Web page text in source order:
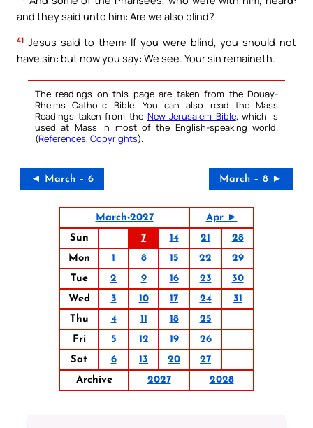
and they said unto him: Are we also blind?
41 Jesus said to them: If you were blind, you should not
have sin: but now you say: We see. Your sin remaineth.
The readings on this page are taken from the Douay-
Rheims Catholic Bible. You can also read the Mass
Readings taken from the New Jerusalem Bible, which is
used at Mass in most of the English-speaking world.
(References, Copyrights).
◄ March – 6 March – 8 ►
March-2027
Apr ►
Sun
7 14 21
28
Mon
1 8 15 22
29
Tue
2 9 16 23
30
Wed
3 10 17 24
31
Thu
4 11 18
25
Fri
5 12 19
26
Sat
6 13 20
27
Archive
2027 2028